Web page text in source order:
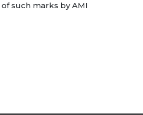
such marks by AMI